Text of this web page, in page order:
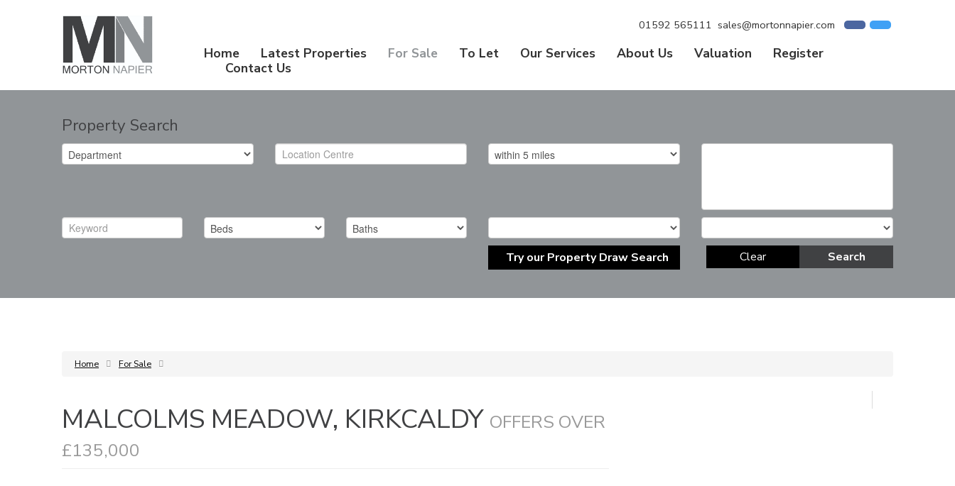
01592 565111 sales@mortonnapier.com
Home Latest Properties For Sale To Let Our Services About Us Valuation
Register
Contact Us
Property Search
Try our Property Draw Search Search
Clear
Home For Sale
MALCOLMS MEADOW, KIRKCALDY OFFERS OVER
£135,000